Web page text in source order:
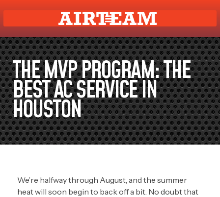
THE MVP PROGRAM: THE
BEST AC SERVICE IN
HOUSTON
We’re halfway through August, and the summer
heat will soon begin to back off a bit. No doubt that